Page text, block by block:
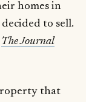
homes in
to sell.
The Journal
that